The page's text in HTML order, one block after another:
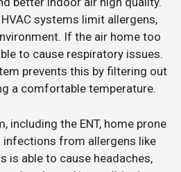
systems limit allergens,
If the air home too
to cause respiratory issues.
prevents this by filtering out
a comfortable temperature.
including the ENT, home prone
infections from allergens like
is able to cause headaches,